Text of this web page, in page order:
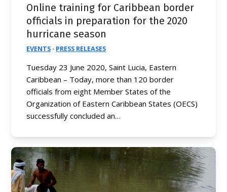
Online training for Caribbean border
officials in preparation for the 2020
hurricane season
EVENTS · PRESS RELEASES
Tuesday 23 June 2020, Saint Lucia, Eastern
Caribbean – Today, more than 120 border
officials from eight Member States of the
Organization of Eastern Caribbean States (OECS)
successfully concluded an…